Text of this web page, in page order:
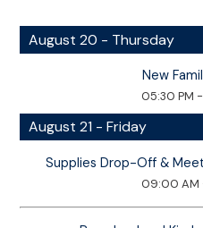
August 20 - Thursday
New
05:30 PM
August 21 - Friday
Supplies Drop-Off &
09:00 AM